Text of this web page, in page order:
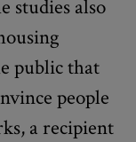
studies also
public that
people
a recipient